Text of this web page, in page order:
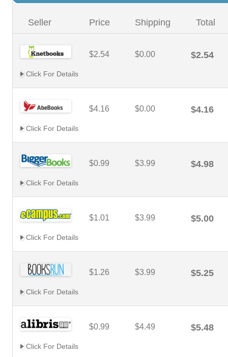
Seller Price Shipping Total
$2.54 $0.00 $2.54
Click For Details
$4.16 $0.00 $4.16
Click For Details
$0.99 $3.99 $4.98
Click For Details
$1.01 $3.99 $5.00
Click For Details
$1.26 $3.99 $5.25
Click For Details
$0.99 $4.49 $5.48
Click For Details